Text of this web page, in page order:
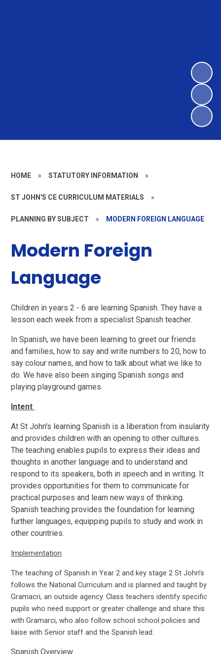
HOME » STATUTORY INFORMATION »
ST JOHN'S CE CURRICULUM MATERIALS »
PLANNING BY SUBJECT » MODERN FOREIGN LANGUAGE
Modern Foreign
Language
Children in years 2 - 6 are learning Spanish. They have a
lesson each week from a specialist Spanish teacher.
In Spanish, we have been learning to greet our friends
and families, how to say and write numbers to 20, how to
say colour names, and how to talk about what we like to
do. We have also been singing Spanish songs and
playing playground games.
Intent
At St John's learning Spanish is a liberation from insularity
and provides children with an opening to other cultures.
The teaching enables pupils to express their ideas and
thoughts in another language and to understand and
respond to its speakers, both in speech and in writing. It
provides opportunities for them to communicate for
practical purposes and learn new ways of thinking.
Spanish teaching provides the foundation for learning
further languages, equipping pupils to study and work in
other countries.
Implementation
The teaching of Spanish in Year 2 and key stage 2 St John’s
follows the National Curriculum and is planned and taught by
Gramacri, an outside agency. Class teachers identify specific
pupils who need support or greater challenge and share this
with Gramarci, who also follow school school policies and
liaise with Senior staff and the Spanish lead.
Spanish Overview